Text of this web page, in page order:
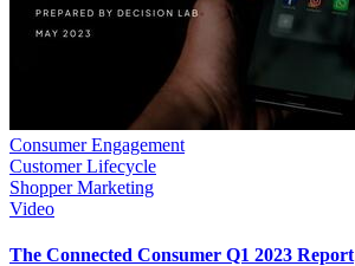
Consumer Engagement
Customer Lifecycle
Shopper Marketing
Video
The Connected Consumer Q1 2023 Report